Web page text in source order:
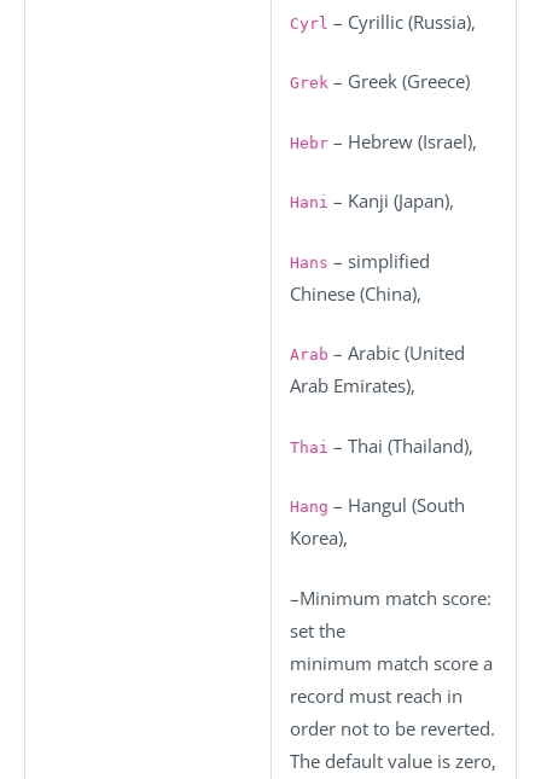
Cyrl – Cyrillic (Russia),
Grek – Greek (Greece)
Hebr – Hebrew (Israel),
Hani – Kanji (Japan),
Hans – simplified
Chinese (China),
Arab – Arabic (United
Arab Emirates),
Thai – Thai (Thailand),
Hang – Hangul (South
Korea),
–Minimum match score:
set the
minimum match score a
record must reach in
order not to be reverted.
The default value is zero,